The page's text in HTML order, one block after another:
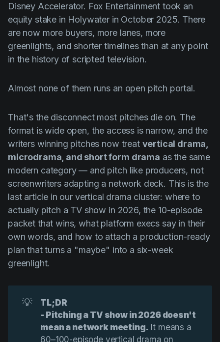
Storyboards
Technologies
Templates
Vertical Drama
Disney Accelerator. Fox Entertainment took an
equity stake in Holywater in October 2025. There
are now more buyers, more lanes, more
greenlights, and shorter timelines than at any point
in the history of scripted television.
Almost none of them runs an open pitch portal.
That's the disconnect most pitches die on. The
format is wide open, the access is narrow, and the
writers winning pitches now treat vertical drama,
microdrama, and short form drama as the same
modern category — and pitch like producers, not
screenwriters adapting a network deck. This is the
last article in our vertical drama cluster: where to
actually pitch a TV show in 2026, the 10-episode
packet that wins, what platform execs say in their
own words, and how to attach a production-ready
plan that turns a "maybe" into a six-week
greenlight.
💡
TL;DR
- Pitching a TV show in 2026 doesn't
mean a network meeting. It means a
60–100-episode vertical drama on